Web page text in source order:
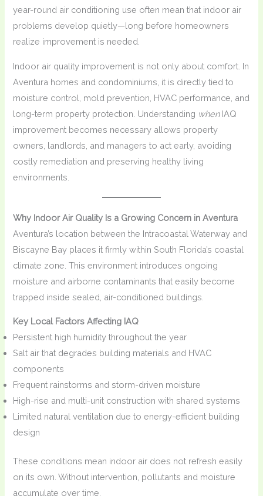
year-round air conditioning use often mean that indoor air
problems develop quietly—long before homeowners
realize improvement is needed.
Indoor air quality improvement is not only about comfort. In
Aventura homes and condominiums, it is directly tied to
moisture control, mold prevention, HVAC performance, and
long-term property protection. Understanding whenIAQ
improvement becomes necessary allows property
owners, landlords, and managers to act early, avoiding
costly remediation and preserving healthy living
environments.
Why Indoor Air Quality Is a Growing Concern in Aventura
Aventura’s location between the Intracoastal Waterway and
Biscayne Bay places it firmly within South Florida’s coastal
climate zone. This environment introduces ongoing
moisture and airborne contaminants that easily become
trapped inside sealed, air-conditioned buildings.
Key Local Factors Affecting IAQ
Persistent high humidity throughout the year
Salt air that degrades building materials and HVAC
components
Frequent rainstorms and storm-driven moisture
High-rise and multi-unit construction with shared systems
Limited natural ventilation due to energy-efficient building
design
These conditions mean indoor air does not refresh easily
on its own. Without intervention, pollutants and moisture
accumulate over time.